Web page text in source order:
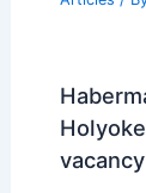
Retreat
Articles/ By